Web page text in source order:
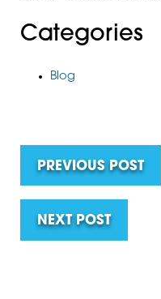
Categories
Blog
PREVIOUS POST
NEXT POST